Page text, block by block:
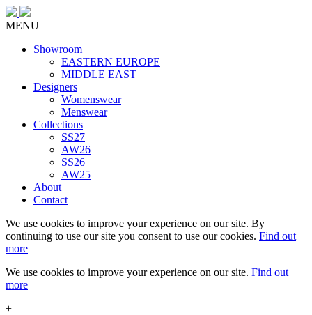
MENU
Showroom
EASTERN EUROPE
MIDDLE EAST
Designers
Womenswear
Menswear
Collections
SS27
AW26
SS26
AW25
About
Contact
We use cookies to improve your experience on our site. By
continuing to use our site you consent to use our cookies. Find out
more
We use cookies to improve your experience on our site. Find out
more
+